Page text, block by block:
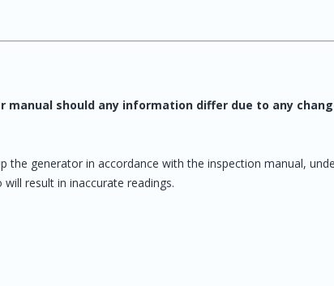
should any information differ due to any
generator in accordance with the inspection manual,
result in inaccurate readings.